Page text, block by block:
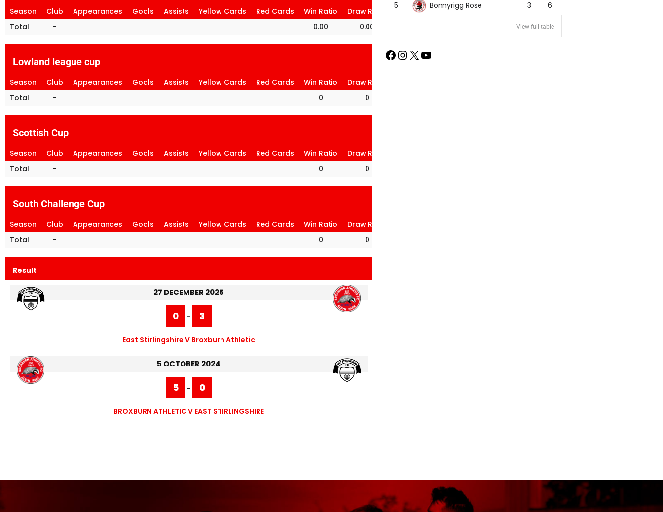
Season Club Appearances Goals Assists Yellow Cards Red Cards Win Ratio Draw Ratio
Loss Ratio
Total
- 0.00 0.00
Lowland league cup
Season Club Appearances Goals Assists Yellow Cards Red Cards Win Ratio Draw Ratio
Total
- 0 0
Scottish Cup
Season Club Appearances Goals Assists Yellow Cards Red Cards Win Ratio Draw Ratio
Total
- 0 0
South Challenge Cup
Season Club Appearances Goals Assists Yellow Cards Red Cards Win Ratio Draw Ratio
Total
- 0 0
Result
27 DECEMBER 2025
0 - 3
East Stirlingshire V Broxburn Athletic
5 OCTOBER 2024
5 - 0
BROXBURN ATHLETIC V EAST STIRLINGSHIRE
5
Bonnyrigg Rose 3 6
View full table